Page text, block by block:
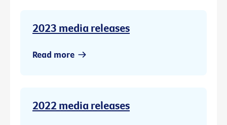
2023 media releases
Read more
2022 media releases